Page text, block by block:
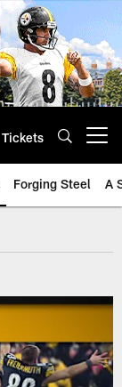
Tickets
Forging Steel A